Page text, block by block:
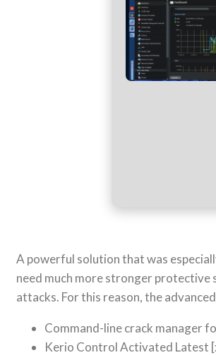
A powerful solution that was
need much more stronger protective
attacks. For this reason, the
Command-line crack manager
Kerio Control Activated Latest